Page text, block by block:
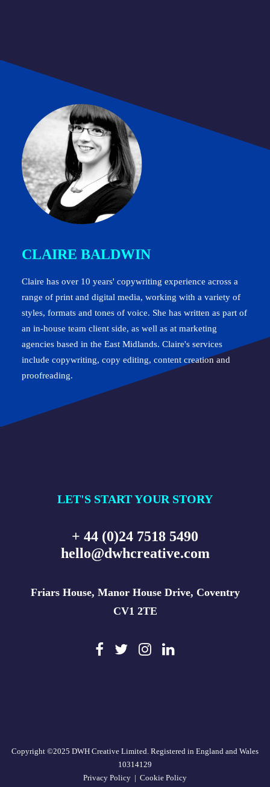
CLAIRE BALDWIN
Claire has over 10 years' copywriting experience across a
range of print and digital media, working with a variety of
styles, formats and tones of voice. She has written as part of
an in-house team client side, as well as at marketing
agencies based in the East Midlands. Claire's services
include copywriting, copy editing, content creation and
proofreading.
LET'S START YOUR STORY
+ 44 (0)24 7518 5490
hello@dwhcreative.com
Friars House, Manor House Drive, Coventry
CV1 2TE
Copyright ©2025 DWH Creative Limited. Registered in England and Wales
10314129
Privacy Policy | Cookie Policy